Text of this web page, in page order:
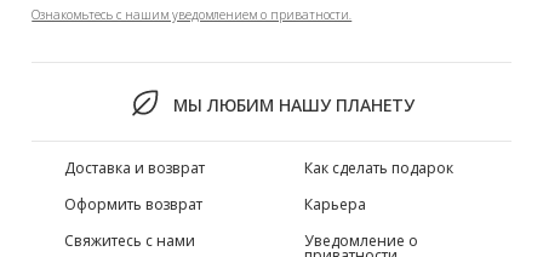
Ознакомьтесь с нашим уведомлением о приватности.
МЫ ЛЮБИМ НАШУ ПЛАНЕТУ
Доставка и возврат
Оформить возврат
Свяжитесь с нами
Как сделать подарок
Карьера
Уведомление о